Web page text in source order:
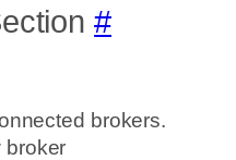
#
brokers.
broker